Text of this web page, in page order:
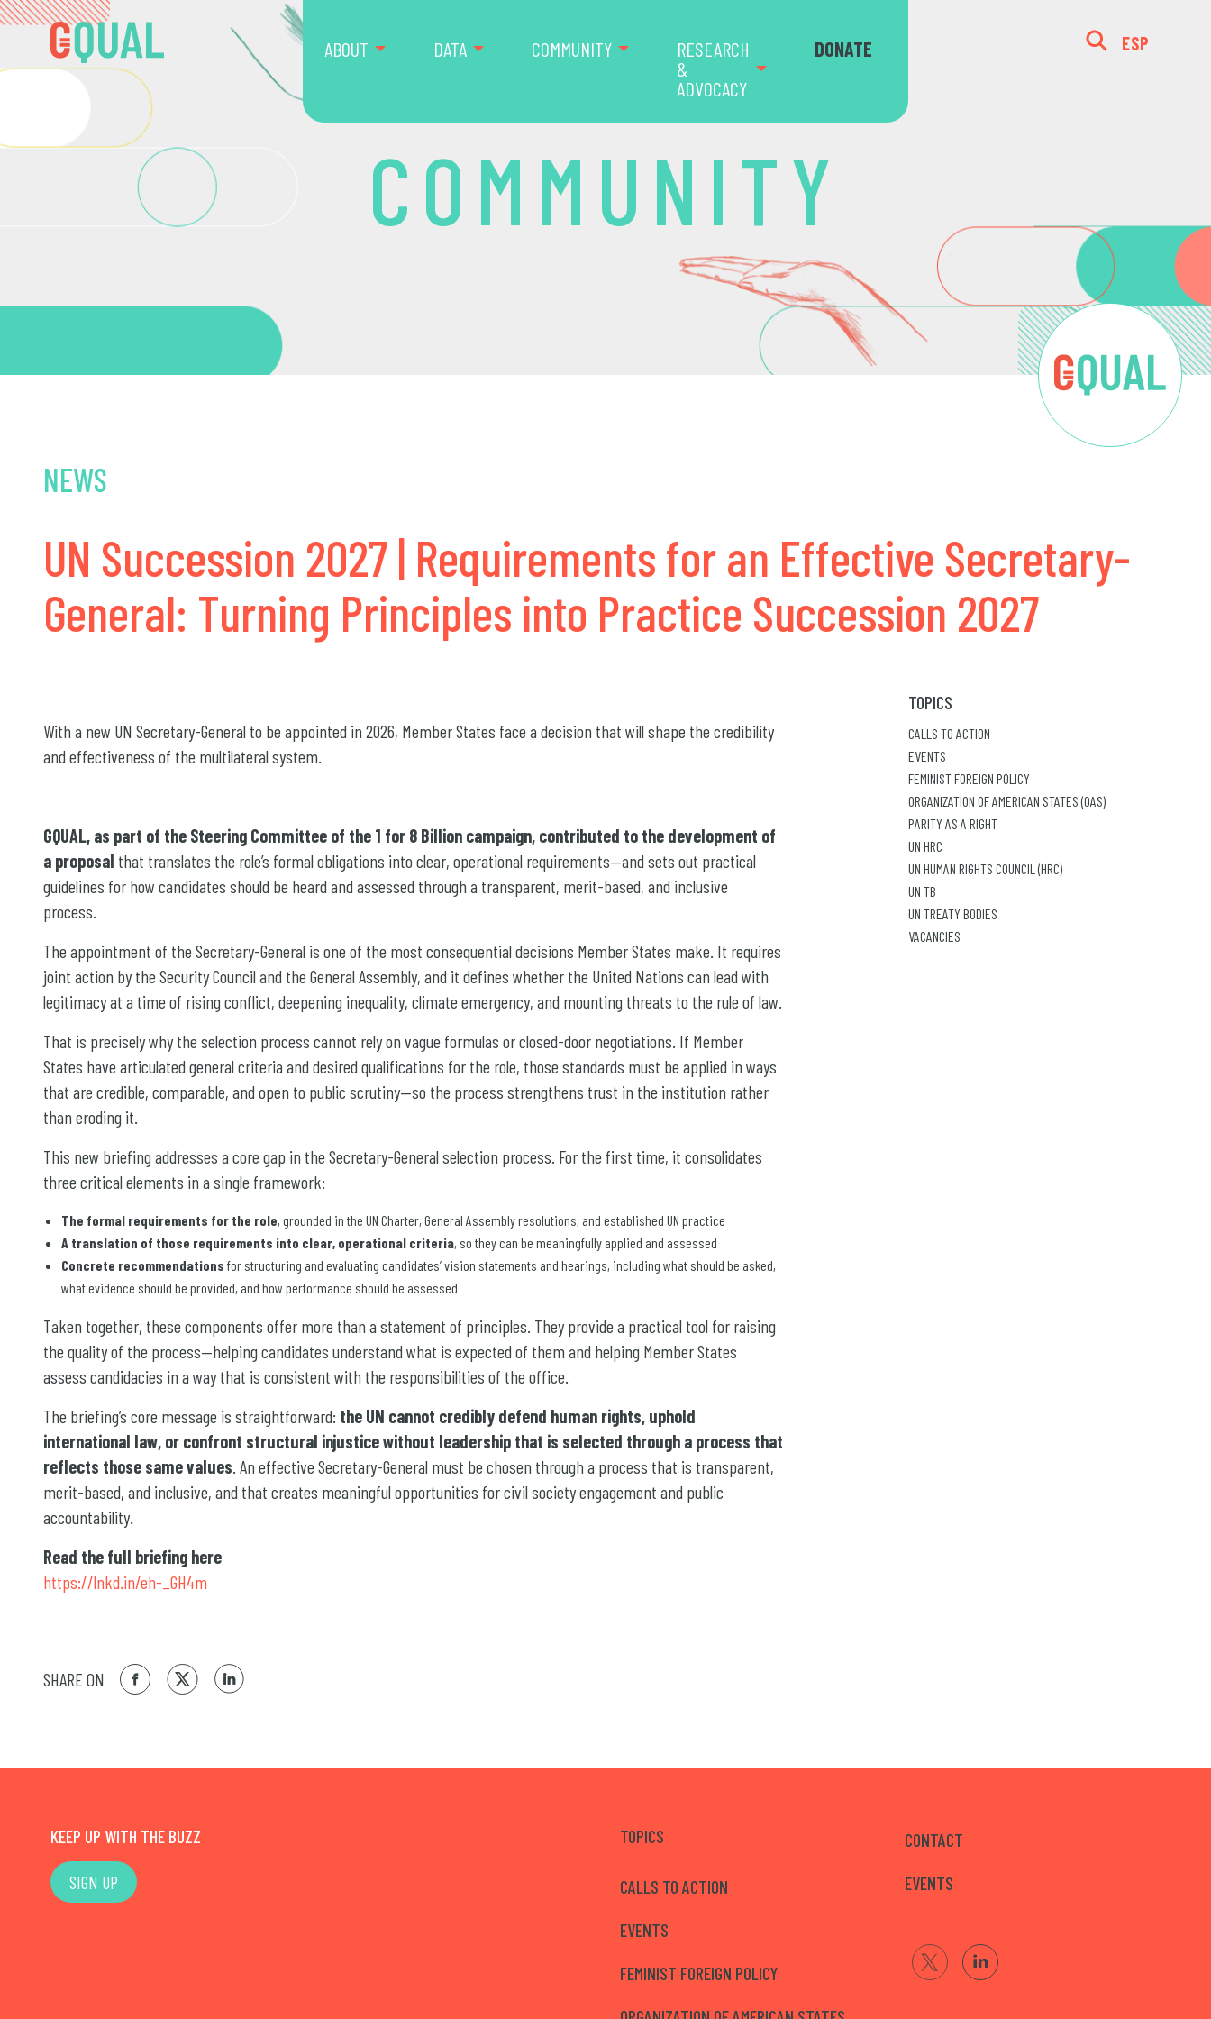
ABOUT DATA COMMUNITY
RESEARCH
&
ADVOCACY
DONATE ESP
COMMUNITY
NEWS
UN Succession 2027 | Requirements for an Effective Secretary-
General: Turning Principles into Practice Succession 2027
With a new UN Secretary-General to be appointed in 2026, Member States face a decision that will shape the credibility
and effectiveness of the multilateral system.
GQUAL, as part of the Steering Committee of the 1 for 8 Billion campaign, contributed to the development of
a proposal that translates the role’s formal obligations into clear, operational requirements—and sets out practical
guidelines for how candidates should be heard and assessed through a transparent, merit-based, and inclusive
process.
The appointment of the Secretary-General is one of the most consequential decisions Member States make. It requires
joint action by the Security Council and the General Assembly, and it defines whether the United Nations can lead with
legitimacy at a time of rising conflict, deepening inequality, climate emergency, and mounting threats to the rule of law.
That is precisely why the selection process cannot rely on vague formulas or closed-door negotiations. If Member
States have articulated general criteria and desired qualifications for the role, those standards must be applied in ways
that are credible, comparable, and open to public scrutiny—so the process strengthens trust in the institution rather
than eroding it.
This new briefing addresses a core gap in the Secretary-General selection process. For the first time, it consolidates
three critical elements in a single framework:
The formal requirements for the role, grounded in the UN Charter, General Assembly resolutions, and established UN practice
A translation of those requirements into clear, operational criteria, so they can be meaningfully applied and assessed
Concrete recommendations for structuring and evaluating candidates’ vision statements and hearings, including what should be asked,
what evidence should be provided, and how performance should be assessed
Taken together, these components offer more than a statement of principles. They provide a practical tool for raising
the quality of the process—helping candidates understand what is expected of them and helping Member States
assess candidacies in a way that is consistent with the responsibilities of the office.
The briefing’s core message is straightforward: the UN cannot credibly defend human rights, uphold
international law, or confront structural injustice without leadership that is selected through a process that
reflects those same values. An effective Secretary-General must be chosen through a process that is transparent,
merit-based, and inclusive, and that creates meaningful opportunities for civil society engagement and public
accountability.
Read the full briefing here
https://lnkd.in/eh-_GH4m
SHARE ON
TOPICS
CALLS TO ACTION
EVENTS
FEMINIST FOREIGN POLICY
ORGANIZATION OF AMERICAN STATES (OAS)
PARITY AS A RIGHT
UN HRC
UN HUMAN RIGHTS COUNCIL (HRC)
UN TB
UN TREATY BODIES
VACANCIES
KEEP UP WITH THE BUZZ
SIGN UP
TOPICS
CALLS TO ACTION
EVENTS
FEMINIST FOREIGN POLICY
CONTACT
EVENTS